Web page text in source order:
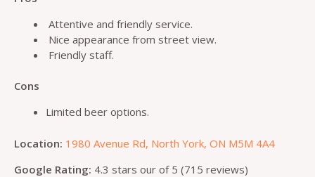
Attentive and friendly service.
Nice appearance from street view.
Friendly staff.
Cons
Limited beer options.
Location: 1980 Avenue Rd, North York, ON M5M 4A4
Google Rating: 4.3 stars our of 5 (715 reviews)